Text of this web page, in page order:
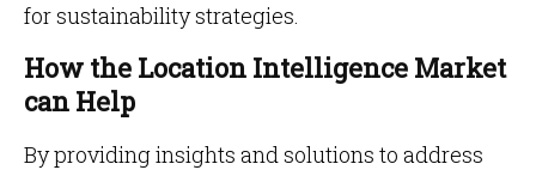
for sustainability strategies.
How the Location Intelligence Market
can Help
By providing insights and solutions to address